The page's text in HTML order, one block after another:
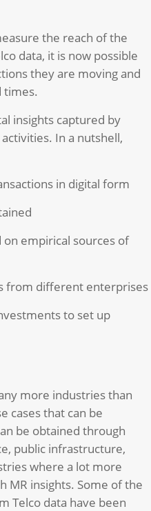
the reach of the
data, it is now possible
they are moving and
times.
insights captured by
In a nutshell,
in digital form
empirical sources of
from different enterprises
to set up
more industries than
cases that can be
be obtained through
public infrastructure,
where a lot more
MR insights. Some of the
Telco data have been